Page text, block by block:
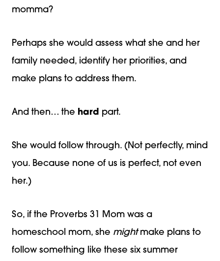
momma?
Perhaps she would assess what she and her
family needed, identify her priorities, and
make plans to address them.
And then… the hard part.
She would follow through. (Not perfectly, mind
you. Because none of us is perfect, not even
her.)
So, if the Proverbs 31 Mom was a
homeschool mom, she mightmake plans to
follow something like these six summer